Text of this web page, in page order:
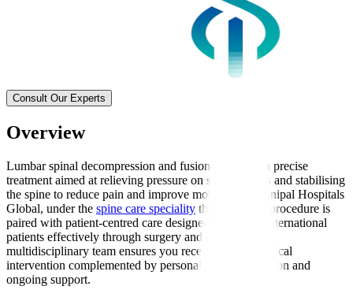
Consult Our Experts
Overview
Lumbar spinal decompression and fusion surgery is a precise
treatment aimed at relieving pressure on spinal nerves and stabilising
the spine to reduce pain and improve mobility. At Manipal Hospitals
Global, under the spine care speciality this advanced procedure is
paired with patient-centred care designed to support international
patients effectively through surgery and recovery. Our
multidisciplinary team ensures you receive expert surgical
intervention complemented by personalised rehabilitation and
ongoing support.